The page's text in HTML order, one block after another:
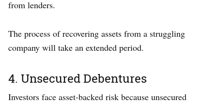
from lenders.
The process of recovering assets from a struggling
company will take an extended period.
4. Unsecured Debentures
Investors face asset-backed risk because unsecured